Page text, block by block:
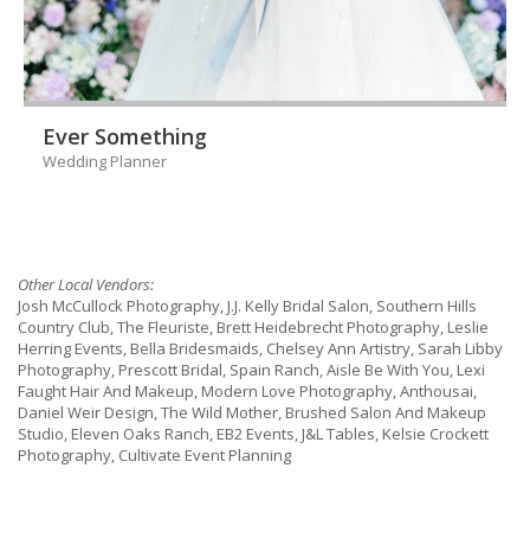
Ever Something
Wedding Planner
Other Local Vendors:
Josh McCullock Photography, J.J. Kelly Bridal Salon, Southern Hills
Country Club, The Fleuriste, Brett Heidebrecht Photography, Leslie
Herring Events, Bella Bridesmaids, Chelsey Ann Artistry, Sarah Libby
Photography, Prescott Bridal, Spain Ranch, Aisle Be With You, Lexi
Faught Hair And Makeup, Modern Love Photography, Anthousai,
Daniel Weir Design, The Wild Mother, Brushed Salon And Makeup
Studio, Eleven Oaks Ranch, EB2 Events, J&L Tables, Kelsie Crockett
Photography, Cultivate Event Planning